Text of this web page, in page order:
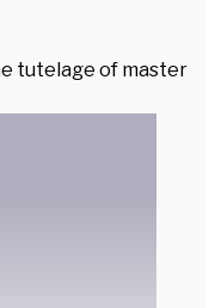
tutelage of master